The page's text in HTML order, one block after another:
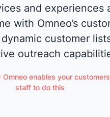
and experiences
with Omneo’s
customer
outreach
Omneo enables your
staff to do this